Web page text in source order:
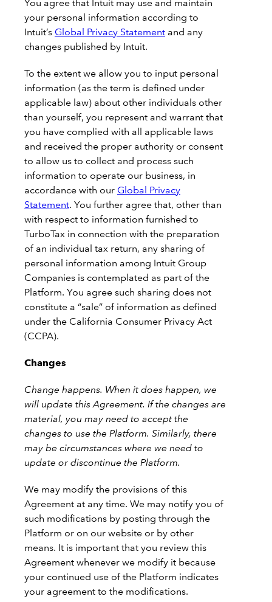
You agree that Intuit may use and maintain
your personal information according to
Intuit’s Global Privacy Statement and any
changes published by Intuit.
To the extent we allow you to input personal
information (as the term is defined under
applicable law) about other individuals other
than yourself, you represent and warrant that
you have complied with all applicable laws
and received the proper authority or consent
to allow us to collect and process such
information to operate our business, in
accordance with our Global Privacy
Statement. You further agree that, other than
with respect to information furnished to
TurboTax in connection with the preparation
of an individual tax return, any sharing of
personal information among Intuit Group
Companies is contemplated as part of the
Platform. You agree such sharing does not
constitute a “sale” of information as defined
under the California Consumer Privacy Act
(CCPA).
Changes
Change happens. When it does happen, we
will update this Agreement. If the changes are
material, you may need to accept the
changes to use the Platform. Similarly, there
may be circumstances where we need to
update or discontinue the Platform.
We may modify the provisions of this
Agreement at any time. We may notify you of
such modifications by posting through the
Platform or on our website or by other
means. It is important that you review this
Agreement whenever we modify it because
your continued use of the Platform indicates
your agreement to the modifications.